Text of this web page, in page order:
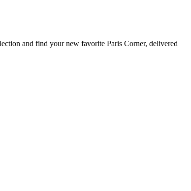
and find your new favorite Paris Corner, delivered